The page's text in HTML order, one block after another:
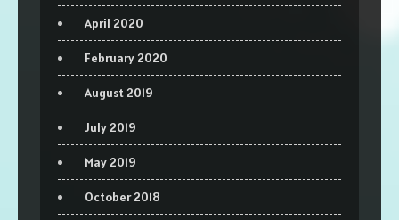
April 2020
February 2020
August 2019
July 2019
May 2019
October 2018